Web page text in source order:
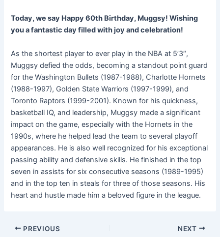
Today, we say Happy 60th Birthday, Muggsy! Wishing
you a fantastic day filled with joy and celebration!
As the shortest player to ever play in the NBA at 5’3″,
Muggsy defied the odds, becoming a standout point guard
for the Washington Bullets (1987-1988), Charlotte Hornets
(1988-1997), Golden State Warriors (1997-1999), and
Toronto Raptors (1999-2001). Known for his quickness,
basketball IQ, and leadership, Muggsy made a significant
impact on the game, especially with the Hornets in the
1990s, where he helped lead the team to several playoff
appearances. He is also well recognized for his exceptional
passing ability and defensive skills. He finished in the top
seven in assists for six consecutive seasons (1989-1995)
and in the top ten in steals for three of those seasons. His
heart and hustle made him a beloved figure in the league.
PREVIOUS NEXT